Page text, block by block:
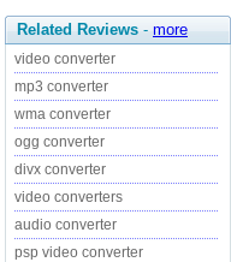
Related Reviews - more
video converter
mp3 converter
wma converter
ogg converter
divx converter
video converters
audio converter
psp video converter